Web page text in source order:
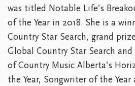
was titled Notable Life’s
of the Year in 2018. She is a
Country Star Search, grand
Global Country Star Search
of Country Music Alberta’s
the Year, Songwriter of the Year